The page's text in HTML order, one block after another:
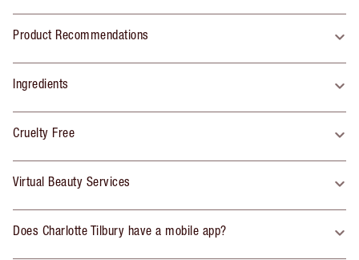
Product Recommendations
Ingredients
Cruelty Free
Virtual Beauty Services
Does Charlotte Tilbury have a mobile app?